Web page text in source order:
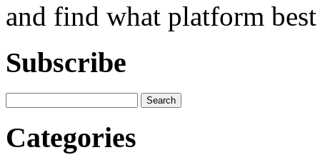
and find what platform
Subscribe
Categories